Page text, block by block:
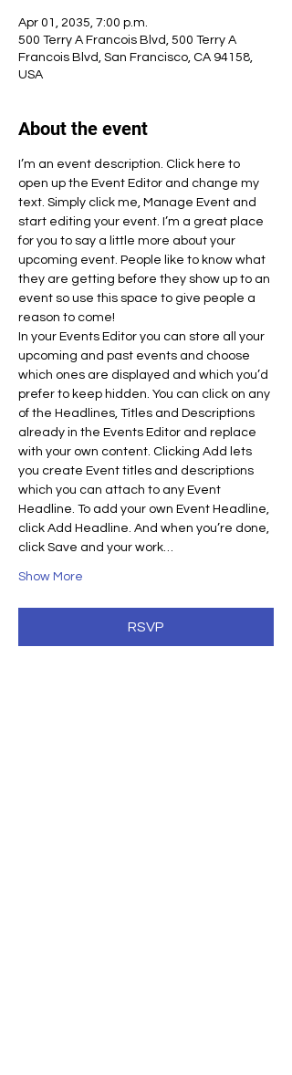
Apr 01, 2035, 7:00 p.m.
500 Terry A Francois Blvd, 500 Terry A
Francois Blvd, San Francisco, CA 94158,
USA
About the event
I’m an event description. Click here to
open up the Event Editor and change my
text. Simply click me, Manage Event and
start editing your event. I’m a great place
for you to say a little more about your
upcoming event. People like to know what
they are getting before they show up to an
event so use this space to give people a
reason to come!
In your Events Editor you can store all your
upcoming and past events and choose
which ones are displayed and which you’d
prefer to keep hidden. You can click on any
of the Headlines, Titles and Descriptions
already in the Events Editor and replace
with your own content. Clicking Add lets
you create Event titles and descriptions
which you can attach to any Event
Headline. To add your own Event Headline,
click Add Headline. And when you’re done,
click Save and your work…
Show More
RSVP